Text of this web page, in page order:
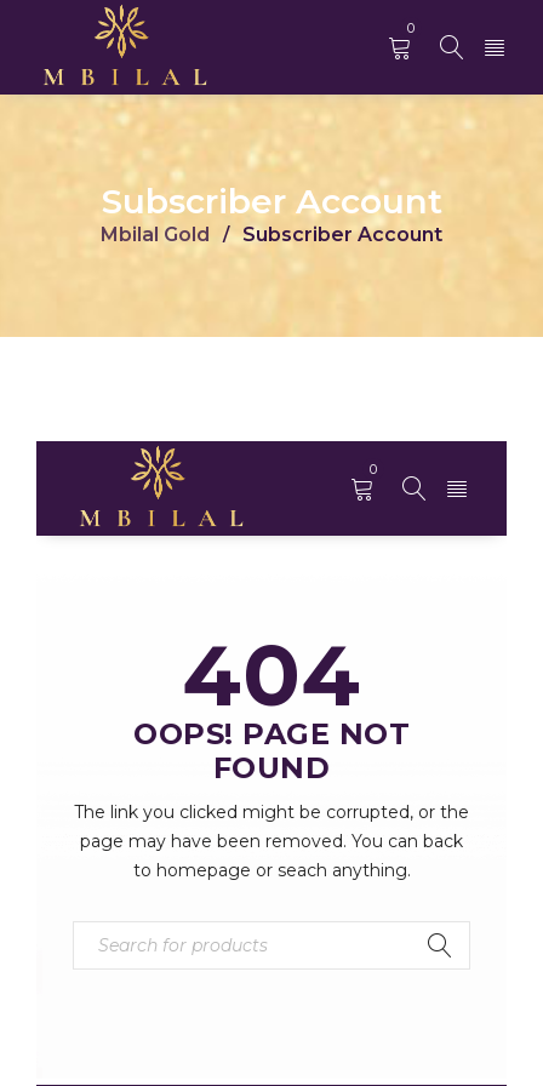
0
Subscriber Account
Mbilal Gold / Subscriber Account